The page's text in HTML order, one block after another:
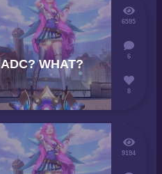
WHAT?
6595
6
8
9194